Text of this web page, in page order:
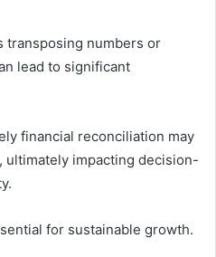
transposing numbers or
lead to significant
financial reconciliation may
impacting decision-
for sustainable growth.